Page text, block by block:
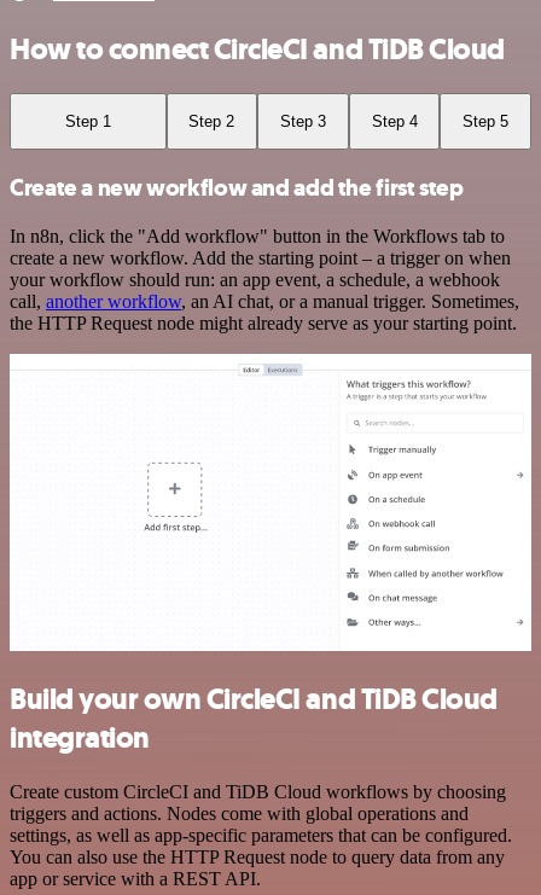
How to connect CircleCI and TiDB Cloud
Step 1 Step 2 Step 3 Step 4 Step 5
Create a new workflow and add the first step
In n8n, click the "Add workflow" button in the Workflows tab to
create a new workflow. Add the starting point – a trigger on when
your workflow should run: an app event, a schedule, a webhook
call, another workflow, an AI chat, or a manual trigger. Sometimes,
the HTTP Request node might already serve as your starting point.
Build your own CircleCI and TiDB Cloud
integration
Create custom CircleCI and TiDB Cloud workflows by choosing
triggers and actions. Nodes come with global operations and
settings, as well as app-specific parameters that can be configured.
You can also use the HTTP Request node to query data from any
app or service with a REST API.